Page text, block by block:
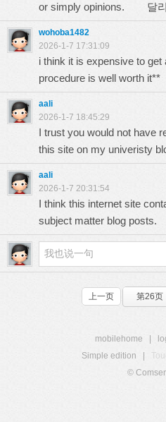
or simply opinions. 달
wohoba1482
2026-1-7 17:31:09
i think it is expensive to get
procedure is well worth
aali
2026-1-7 18:45:29
I trust you would not have
this site on my
aali
2026-1-7 20:31:54
I think this internet site
subject matter blog
上一页 第26页
mobilehome
Simple edition
©